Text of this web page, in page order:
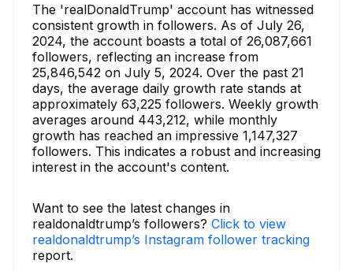
The 'realDonaldTrump' account has witnessed
consistent growth in followers. As of July 26,
2024, the account boasts a total of 26,087,661
followers, reflecting an increase from
25,846,542 on July 5, 2024. Over the past 21
days, the average daily growth rate stands at
approximately 63,225 followers. Weekly growth
averages around 443,212, while monthly
growth has reached an impressive 1,147,327
followers. This indicates a robust and increasing
interest in the account's content.
Want to see the latest changes in
realdonaldtrump’s followers? Click to view
realdonaldtrump’s Instagram follower tracking
report.